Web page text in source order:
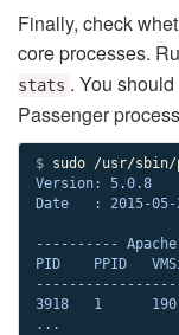
Finally, check
core processes.
stats . You
Passenger
$
Version: 5.0.8
Date   : 2015-05-
----------
PID    PPID
3918   1
...